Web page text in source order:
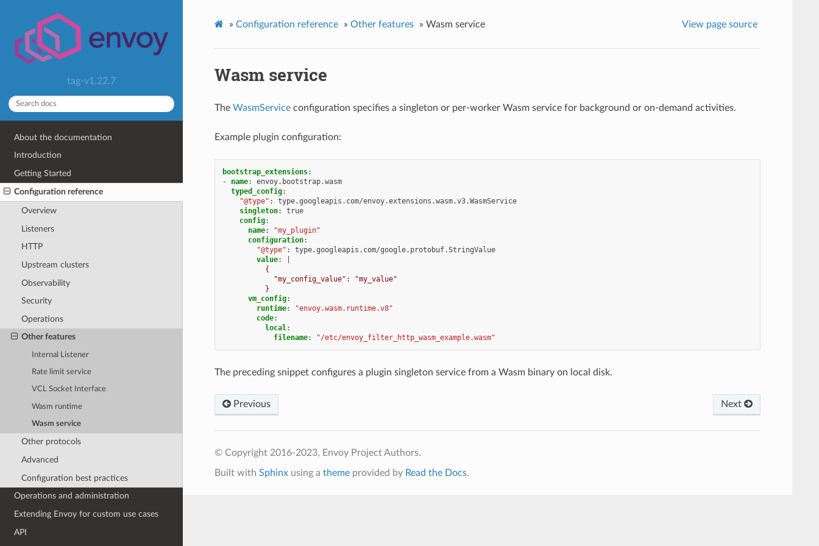
tag-v1.22.7
About the documentation
Introduction
Getting Started
Configuration reference
Overview
Listeners
HTTP
Upstream clusters
Observability
Security
Operations
Other features
Internal Listener
Rate limit service
VCL Socket Interface
Wasm runtime
Wasm service
Other protocols
Advanced
Configuration best practices
Operations and administration
Extending Envoy for custom use cases
API
» Configuration reference » Other features » Wasm service View page source
Wasm service
The WasmServiceconfiguration specifies a singleton or per-worker Wasm service for background or on-demand activities.
Example plugin configuration:
bootstrap_extensions:
-
name:
envoy.bootstrap.wasm
typed_config:
"@type" :
type.googleapis.com/envoy.extensions.wasm.v3.WasmService
singleton:
true
config:
name:
"my_plugin"
configuration:
"@type" :
type.googleapis.com/google.protobuf.StringValue
value:
{
"my_config_value": "my_value"
}
vm_config:
runtime:
"envoy.wasm.runtime.v8"
code:
local:
filename: "/etc/envoy_filter_http_wasm_example.wasm"
The preceding snippet configures a plugin singleton service from a Wasm binary on local disk.
Previous Next
© Copyright 2016-2023, Envoy Project Authors.
Built with Sphinxusing a themeprovided by Read the Docs.